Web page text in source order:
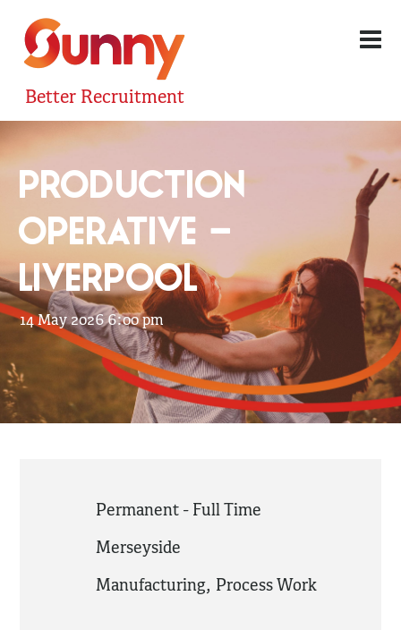
Better Recruitment
PRODUCTION
OPERATIVE –
LIVERPOOL
14 May 2026 6:00 pm
Permanent - Full Time
Merseyside
Manufacturing, Process Work